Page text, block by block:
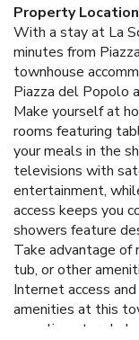
Property Location
With a stay at La
minutes from
townhouse
Piazza del Popolo
Make yourself at
rooms featuring
your meals in the
televisions with
entertainment,
access keeps you
showers feature
Take advantage of
tub, or other
Internet access
amenities at this
complimentary